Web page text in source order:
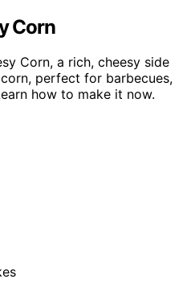
Corn
Corn, a rich, cheesy side
perfect for barbecues,
how to make it now.